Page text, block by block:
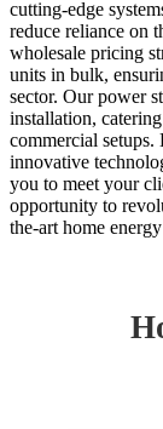
cutting-edge
reduce reliance on
wholesale pricing
units in bulk,
sector. Our power
installation,
commercial
innovative
you to meet your
opportunity to
the-art home